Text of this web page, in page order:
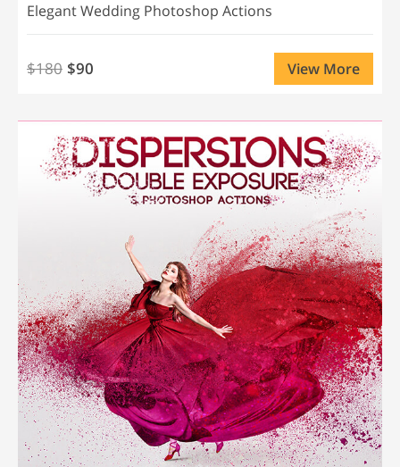
Elegant Wedding Photoshop Actions
$180 $90 View More